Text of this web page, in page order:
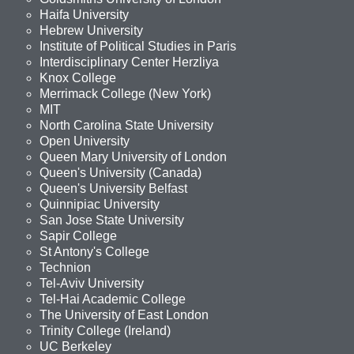
Haifa University
Hebrew University
Institute of Political Studies in Paris
Interdisciplinary Center Herzliya
Knox College
Merrimack College (New York)
MIT
North Carolina State University
Open University
Queen Mary University of London
Queen's University (Canada)
Queen's University Belfast
Quinnipiac University
San Jose State University
Sapir College
St Antony's College
Technion
Tel-Aviv University
Tel-Hai Academic College
The University of East London
Trinity College (Ireland)
UC Berkeley